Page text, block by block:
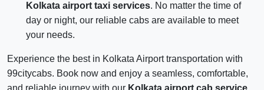
Kolkata airport taxi services. No matter the time of
day or night, our reliable cabs are available to meet
your needs.
Experience the best in Kolkata Airport transportation with
99citycabs. Book now and enjoy a seamless, comfortable,